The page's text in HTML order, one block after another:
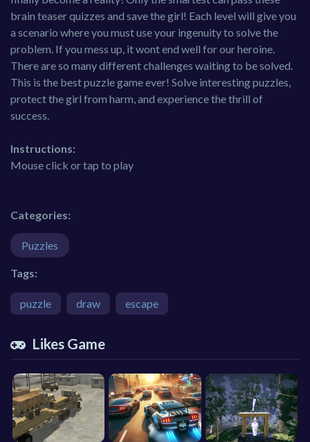
brain teaser quizzes and save the girl! Each level will give you
a scenario where you must use your ingenuity to solve the
problem. If you mess up, it wont end well for our heroine.
There are so many different challenges waiting to be solved.
This is the best puzzle game ever! Solve interesting puzzles,
protect the girl from harm, and experience the thrill of
success.
Instructions:
Mouse click or tap to play
Categories:
Puzzles
Tags:
puzzle draw escape
Likes Game